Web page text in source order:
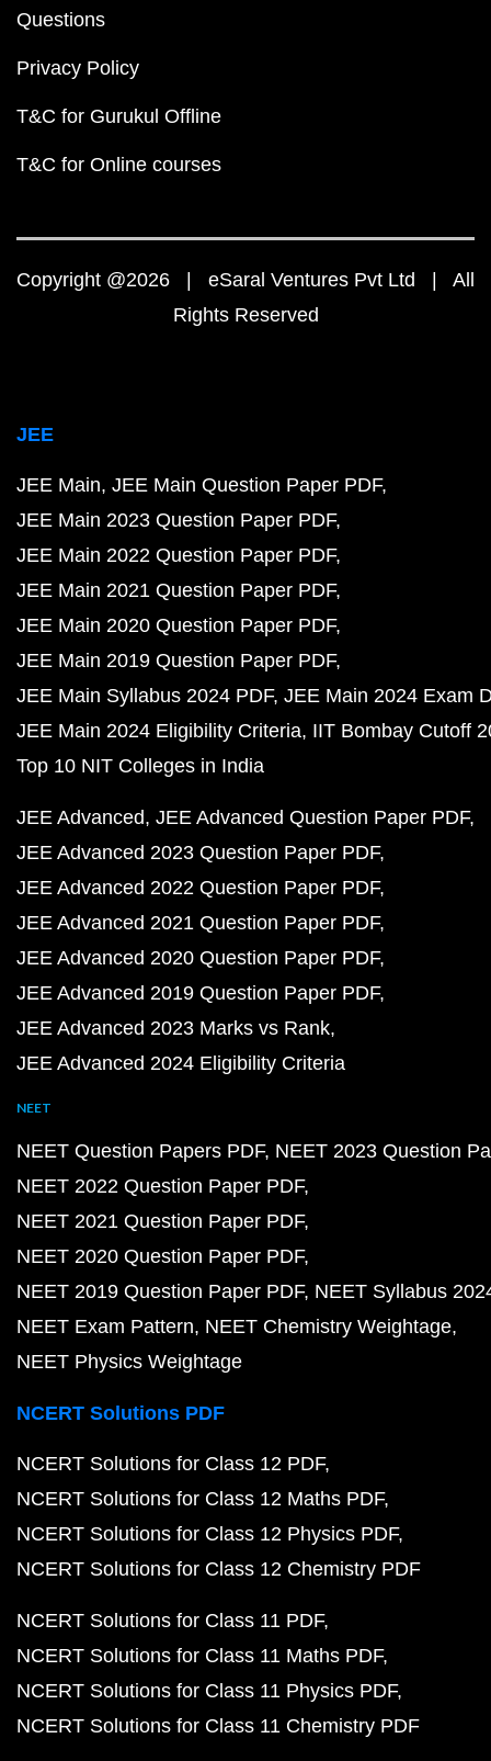
Questions
Privacy Policy
T&C for Gurukul Offline
T&C for Online courses
Copyright @2026 | eSaral Ventures Pvt Ltd | All
Rights Reserved
JEE
JEE Main JEE Main Question Paper PDF
JEE Main 2023 Question Paper PDF
JEE Main 2022 Question Paper PDF
JEE Main 2021 Question Paper PDF
JEE Main 2020 Question Paper PDF
JEE Main 2019 Question Paper PDF
JEE Main Syllabus 2024 PDF JEE Main 2024 Exam
JEE Main 2024 Eligibility Criteria IIT Bombay Cutoff
Top 10 NIT Colleges in India
JEE Advanced JEE Advanced Question Paper PDF
JEE Advanced 2023 Question Paper PDF
JEE Advanced 2022 Question Paper PDF
JEE Advanced 2021 Question Paper PDF
JEE Advanced 2020 Question Paper PDF
JEE Advanced 2019 Question Paper PDF
JEE Advanced 2023 Marks vs Rank
JEE Advanced 2024 Eligibility Criteria
NEET
NEET Question Papers PDF NEET 2023 Question
NEET 2022 Question Paper PDF
NEET 2021 Question Paper PDF
NEET 2020 Question Paper PDF
NEET 2019 Question Paper PDF NEET Syllabus
NEET Exam Pattern NEET Chemistry Weightage
NEET Physics Weightage
NCERT Solutions PDF
NCERT Solutions for Class 12 PDF
NCERT Solutions for Class 12 Maths PDF
NCERT Solutions for Class 12 Physics PDF
NCERT Solutions for Class 12 Chemistry PDF
NCERT Solutions for Class 11 PDF
NCERT Solutions for Class 11 Maths PDF
NCERT Solutions for Class 11 Physics PDF
NCERT Solutions for Class 11 Chemistry PDF